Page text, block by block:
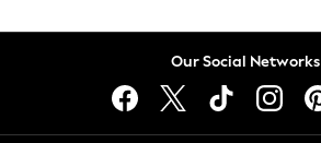
Lingerie
Our Social Networks